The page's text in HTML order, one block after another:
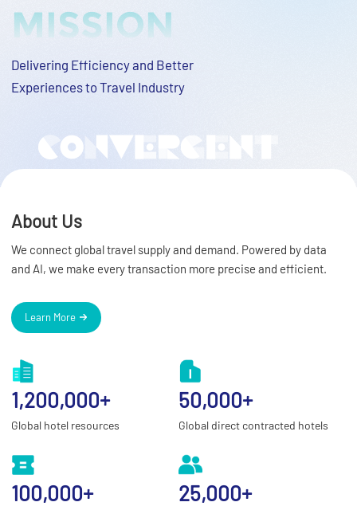
MISSION
Delivering Efficiency and Better
Experiences to Travel Industry
About Us
We connect global travel supply and demand. Powered by data
and AI, we make every transaction more precise and efficient.
Learn More
1,200,000+
Global hotel resources
50,000+
Global direct contracted hotels
100,000+ 25,000+